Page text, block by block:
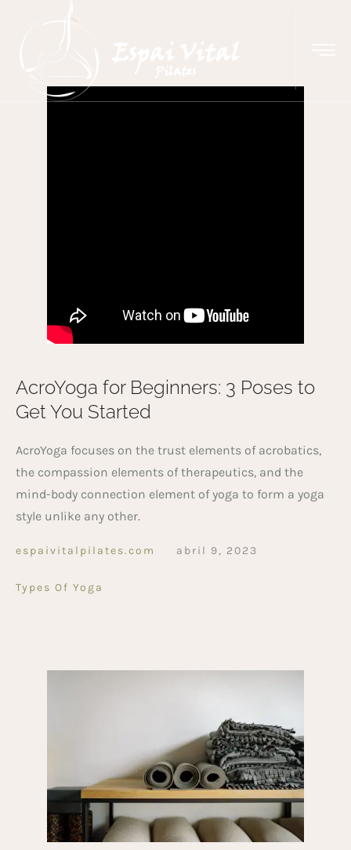
AcroYoga for Beginners: 3 Poses to
Get You Started
AcroYoga focuses on the trust elements of acrobatics,
the compassion elements of therapeutics, and the
mind-body connection element of yoga to form a yoga
style unlike any other.
espaivitalpilates.com abril 9, 2023
Types Of Yoga